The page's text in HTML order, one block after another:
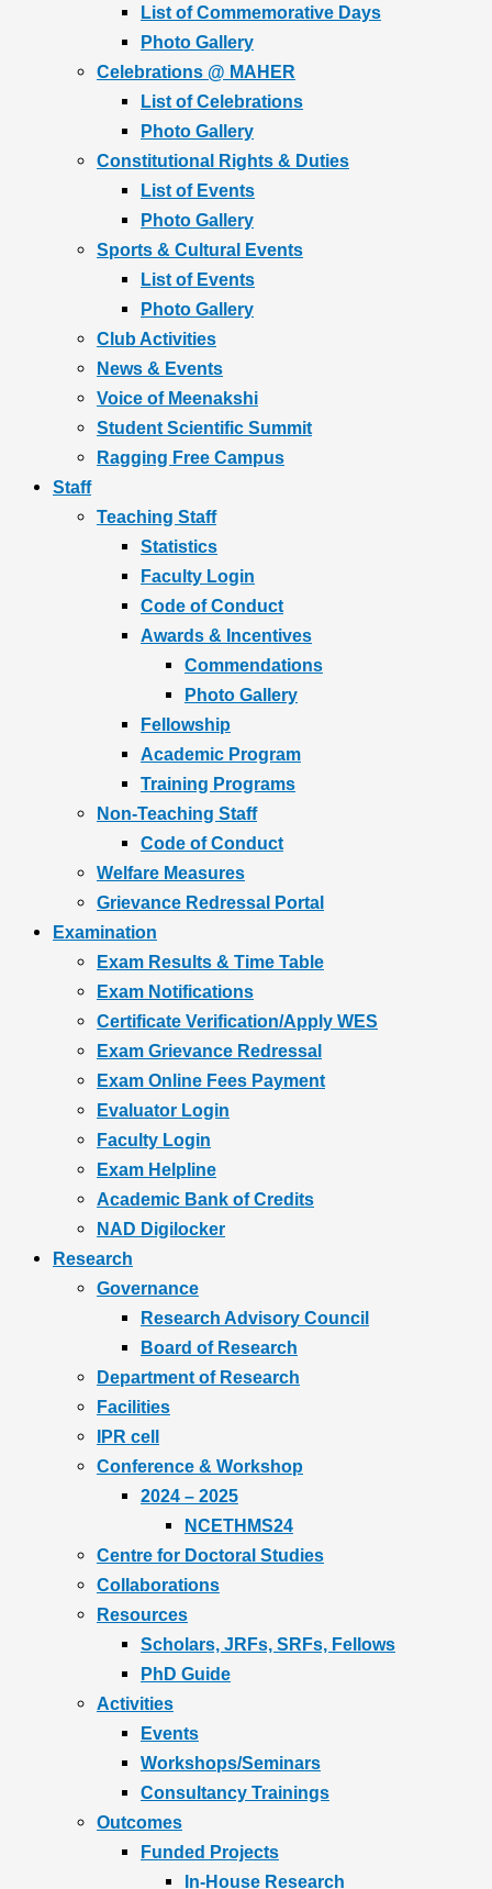
List of Commemorative Days
Photo Gallery
Celebrations @ MAHER
List of Celebrations
Photo Gallery
Constitutional Rights & Duties
List of Events
Photo Gallery
Sports & Cultural Events
List of Events
Photo Gallery
Club Activities
News & Events
Voice of Meenakshi
Student Scientific Summit
Ragging Free Campus
Staff
Teaching Staff
Statistics
Faculty Login
Code of Conduct
Awards & Incentives
Commendations
Photo Gallery
Fellowship
Academic Program
Training Programs
Non-Teaching Staff
Code of Conduct
Welfare Measures
Grievance Redressal Portal
Examination
Exam Results & Time Table
Exam Notifications
Certificate Verification/Apply WES
Exam Grievance Redressal
Exam Online Fees Payment
Evaluator Login
Faculty Login
Exam Helpline
Academic Bank of Credits
NAD Digilocker
Research
Governance
Research Advisory Council
Board of Research
Department of Research
Facilities
IPR cell
Conference & Workshop
2024 – 2025
NCETHMS24
Centre for Doctoral Studies
Collaborations
Resources
Scholars, JRFs, SRFs, Fellows
PhD Guide
Activities
Events
Workshops/Seminars
Consultancy Trainings
Outcomes
Funded Projects
In-House Research